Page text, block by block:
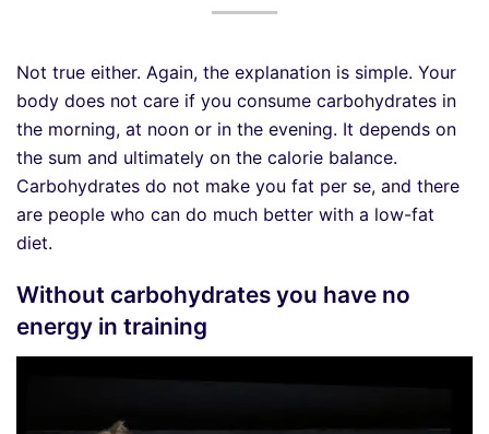
Not true either. Again, the explanation is simple. Your
body does not care if you consume carbohydrates in
the morning, at noon or in the evening. It depends on
the sum and ultimately on the calorie balance.
Carbohydrates do not make you fat per se, and there
are people who can do much better with a low-fat
diet.
Without carbohydrates you have no
energy in training